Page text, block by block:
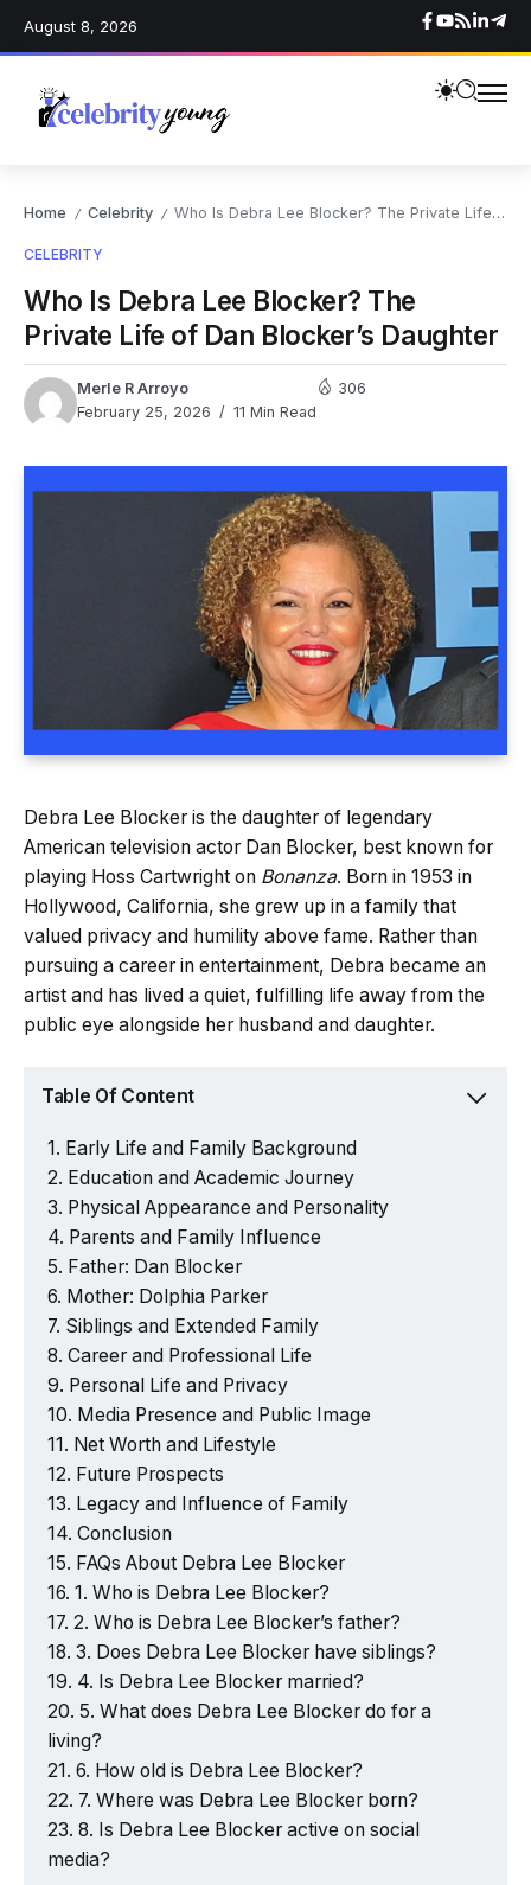
August 8, 2026
Home / Celebrity / Who Is Debra Lee Blocker? The Private Life of Dan Blocker’s Daughter
CELEBRITY
Who Is Debra Lee Blocker? The
Private Life of Dan Blocker’s Daughter
Merle R Arroyo
February 25, 2026
11 Min Read
306
Debra Lee Blocker is the daughter of legendary
American television actor Dan Blocker, best known for
playing Hoss Cartwright on Bonanza. Born in 1953 in
Hollywood, California, she grew up in a family that
valued privacy and humility above fame. Rather than
pursuing a career in entertainment, Debra became an
artist and has lived a quiet, fulfilling life away from the
public eye alongside her husband and daughter.
Table Of Content
Early Life and Family Background
Education and Academic Journey
Physical Appearance and Personality
Parents and Family Influence
Father: Dan Blocker
Mother: Dolphia Parker
Siblings and Extended Family
Career and Professional Life
Personal Life and Privacy
Media Presence and Public Image
Net Worth and Lifestyle
Future Prospects
Legacy and Influence of Family
Conclusion
FAQs About Debra Lee Blocker
1. Who is Debra Lee Blocker?
2. Who is Debra Lee Blocker’s father?
3. Does Debra Lee Blocker have siblings?
4. Is Debra Lee Blocker married?
5. What does Debra Lee Blocker do for a
living?
6. How old is Debra Lee Blocker?
7. Where was Debra Lee Blocker born?
8. Is Debra Lee Blocker active on social
media?